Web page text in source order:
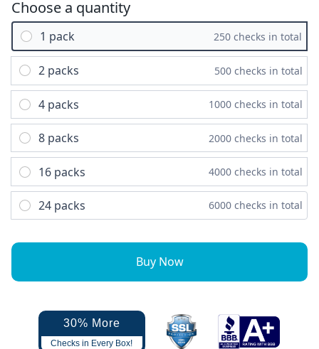
Choose a quantity
1 pack 250 checks in total
2 packs 500 checks in total
4 packs 1000 checks in total
8 packs 2000 checks in total
16 packs 4000 checks in total
24 packs 6000 checks in total
Buy Now
30% More
Checks in Every Box!